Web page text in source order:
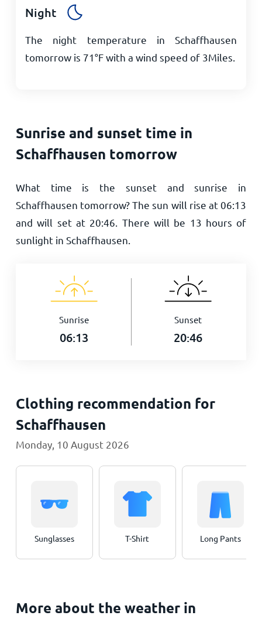
Night
The night temperature in Schaffhausen
tomorrow is 71°Fwith a wind speed of 3Miles
Sunrise and sunset time in
Schaffhausen tomorrow
What time is the sunset and sunrise in
Schaffhausen tomorrow? The sun will rise at06:13
and will set at 20:46 . There will be 13 hours of
sunlight in Schaffhausen.
Sunrise
06:13
Sunset
20:46
Clothing recommendation for
Schaffhausen
Monday, 10 August 2026
Sunglasses T-Shirt Long Pants
More about the weather in